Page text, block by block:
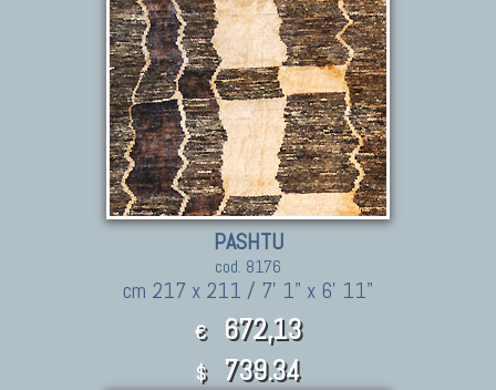
PASHTU
cod. 8176
cm 217 x 211 / 7' 1" x 6' 11"
€ 672,13
$ 739.34